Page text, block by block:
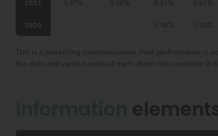
2021 0.47% 0.48% 0.51% 0.61%
2020 -5.46% 3.05%
This is a marketing communication. Past performance is
the risks and various costs of each share class available in
legal obligations, or to carry
prospecting and
their inception, through
services and/or products.
of time required to fulfill